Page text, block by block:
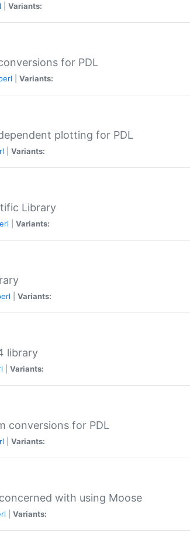
Variants:
for PDL
Variants:
plotting for PDL
Variants:
Library
Variants:
Variants:
library
Variants:
conversions for PDL
Variants:
with using Moose
Variants: